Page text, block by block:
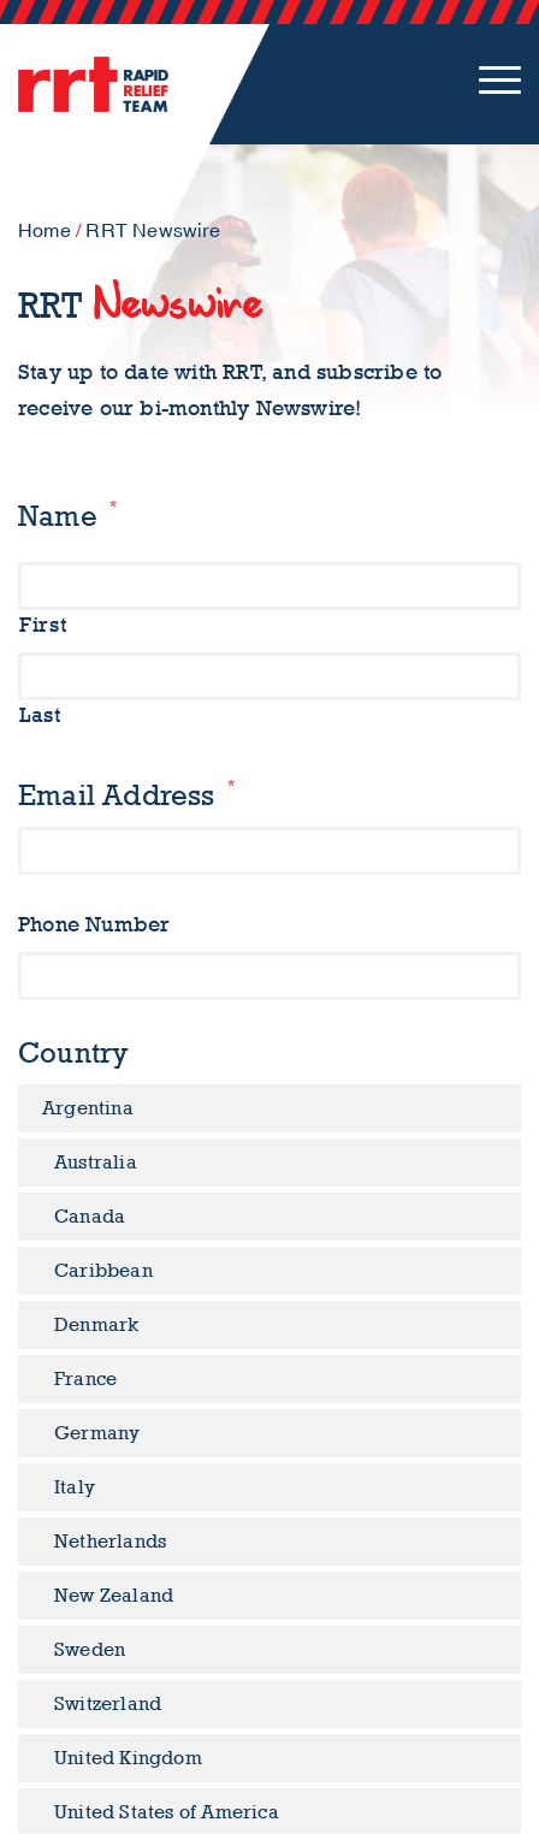
Home/ RRT Newswire
RRT Newswire
Stay up to date with RRT, and subscribe to
receive our bi-monthly Newswire!
Name *
First
Last
Email Address *
Phone Number
Country
Argentina
Australia
Canada
Caribbean
Denmark
France
Germany
Italy
Netherlands
New Zealand
Sweden
Switzerland
United Kingdom
United States of America